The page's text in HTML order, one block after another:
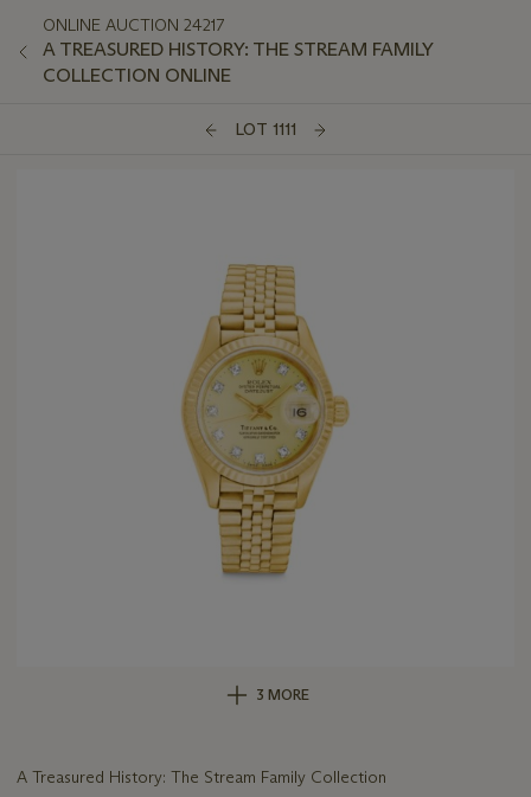
ONLINE AUCTION 24217
A TREASURED HISTORY: THE STREAM FAMILY
COLLECTION ONLINE
LOT 1111
3 MORE
A Treasured History: The Stream Family Collection